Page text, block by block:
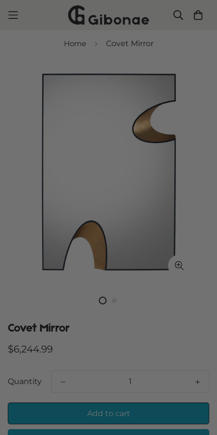
Home Covet Mirror
Covet Mirror
Regular
$6,244.99
Quantity
Add to cart